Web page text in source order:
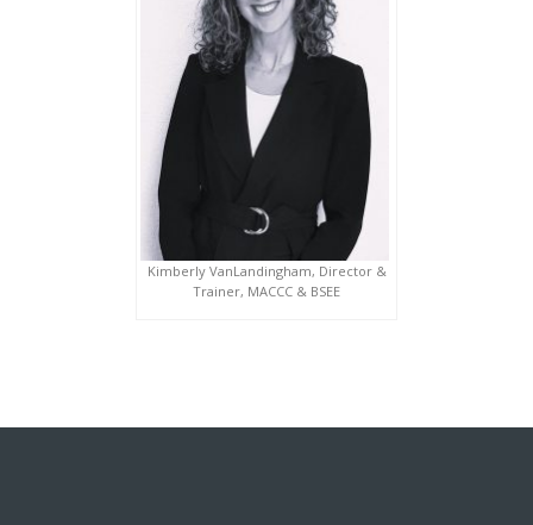
Kimberly VanLandingham, Director &
Trainer, MACCC & BSEE